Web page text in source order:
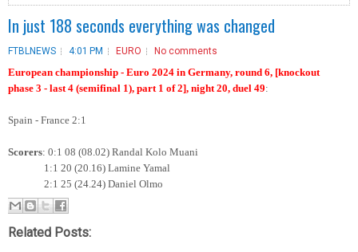
In just 188 seconds everything was changed
FTBLNEWS 4:01 PM EURO No comments
European championship - Euro 2024 in Germany, round 6, [knockout
phase 3 - last 4 (semifinal 1), part 1 of 2], night 20, duel 49:
Spain - France 2:1
Scorers: 0:1 08 (08.02) Randal Kolo Muani
1:1 20 (20.16) Lamine Yamal
2:1 25 (24.24) Daniel Olmo
Related Posts: